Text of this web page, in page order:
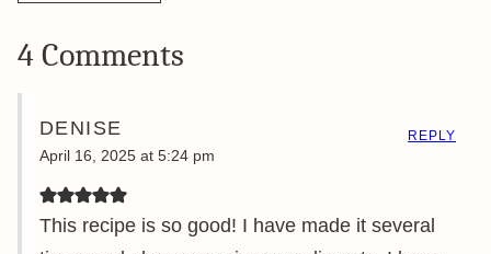
4 Comments
DENISE
April 16, 2025 at 5:24 pm
This recipe is so good! I have made it several
REPLY